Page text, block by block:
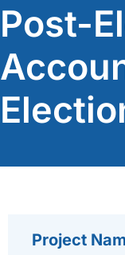
Post-
Project